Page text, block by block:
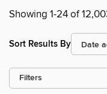
Showing 1-24 of
Sort Results By
Filters